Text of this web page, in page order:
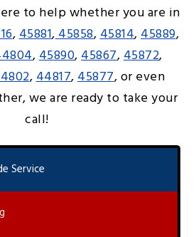
to help whether you are in
,45881,45858,45814,45889,
,45890,45867,45872,
,44817,45877, or even
we are ready to take your
call!
Service